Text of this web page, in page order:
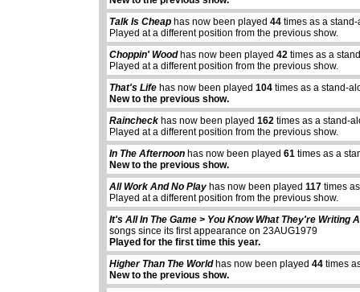
Talk Is Cheap has now been played44 times as a
Played at a different position from the previous show.
Choppin' Woodhas now been played42 times as a
Played at a different position from the previous show.
That's Life has now been played104 times as a stand-
New to the previous show.
Raincheck has now been played162 times as a stand-
Played at a different position from the previous show.
In The Afternoon has now been played61 times as a
New to the previous show.
All Work And No Play has now been played117 times
Played at a different position from the previous show.
It's All In The Game > You Know What They're Writing
songs since its first appearance on 23AUG1979
Played for the first time this year.
Higher Than The Worldhas now been played44 times
New to the previous show.